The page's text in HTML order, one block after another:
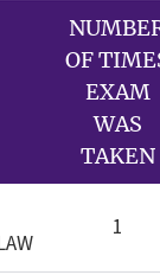
OF
EXAM
WAS
TAKEN
1